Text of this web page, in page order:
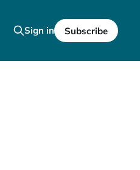
Sign in Subscribe